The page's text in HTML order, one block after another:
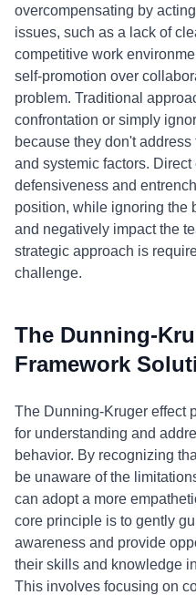
overcompensating by
issues, such as a lack of
competitive work
self-promotion over
problem. Traditional
confrontation or simply
because they don't
and systemic factors.
defensiveness and
position, while ignoring the
and negatively impact the
strategic approach is
challenge.
The Dunning-
Framework
The Dunning-Kruger effect
for understanding and
behavior. By recognizing
be unaware of the
can adopt a more
core principle is to gently
awareness and provide
their skills and knowledge
This involves focusing on